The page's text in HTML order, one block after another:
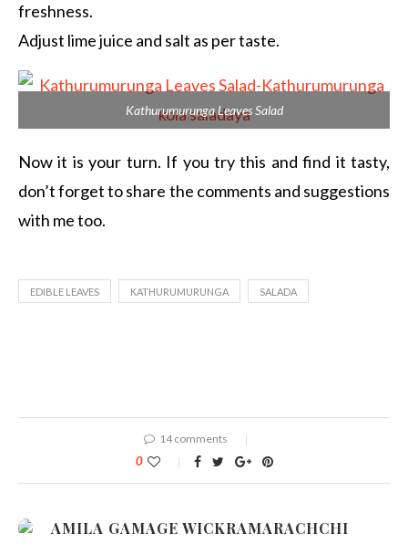
freshness.
Adjust lime juice and salt as per taste.
Kathurumurunga Leaves Salad
Now it is your turn. If you try this and find it tasty,
don’t forget to share the comments and suggestions
with me too.
EDIBLE LEAVES KATHURUMURUNGA SALADA
14 comments
0
AMILA GAMAGE WICKRAMARACHCHI